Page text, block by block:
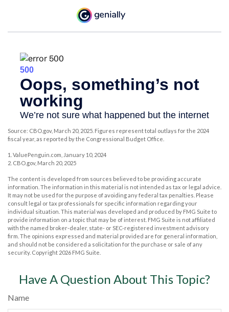
Source: CBO.gov, March 20, 2025. Figures represent total outlays for the 2024
fiscal year, as reported by the Congressional Budget Office.
1. ValuePenguin.com, January 10, 2024
2. CBO.gov, March 20, 2025
The content is developed from sources believed to be providing accurate
information. The information in this material is not intended as tax or legal advice.
It may not be used for the purpose of avoiding any federal tax penalties. Please
consult legal or tax professionals for specific information regarding your
individual situation. This material was developed and produced by FMG Suite to
provide information on a topic that may be of interest. FMG Suite is not affiliated
with the named broker-dealer, state- or SEC-registered investment advisory
firm. The opinions expressed and material provided are for general information,
and should not be considered a solicitation for the purchase or sale of any
security. Copyright 2026 FMG Suite.
Have A Question About This Topic?
Name